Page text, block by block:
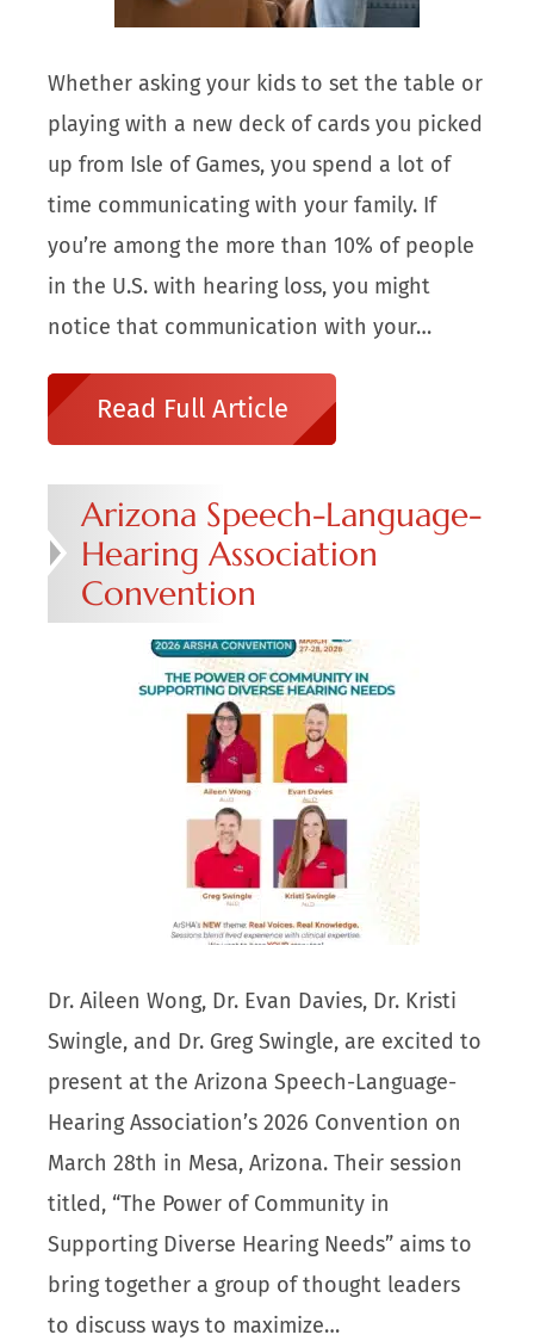
Whether asking your kids to set the table or
playing with a new deck of cards you picked
up from Isle of Games, you spend a lot of
time communicating with your family. If
you’re among the more than 10% of people
in the U.S. with hearing loss, you might
notice that communication with your…
Read Full Article
Arizona Speech-Language-
Hearing Association
Convention
Dr. Aileen Wong, Dr. Evan Davies, Dr. Kristi
Swingle, and Dr. Greg Swingle, are excited to
present at the Arizona Speech-Language-
Hearing Association’s 2026 Convention on
March 28th in Mesa, Arizona. Their session
titled, “The Power of Community in
Supporting Diverse Hearing Needs” aims to
bring together a group of thought leaders
to discuss ways to maximize…